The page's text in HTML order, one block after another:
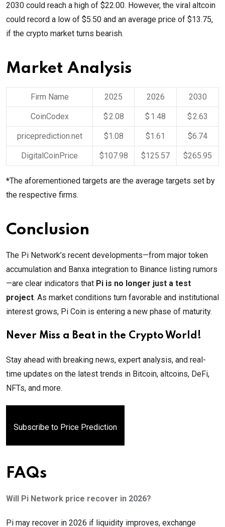
2030 could reach a high of $22.00. However, the viral altcoin
could record a low of $5.50 and an average price of $13.75,
if the crypto market turns bearish.
Market Analysis
Firm Name 2025 2026 2030
CoinCodex $ 2.08 $ 1.48 $ 2.63
priceprediction.net $1.08 $1.61 $6.74
DigitalCoinPrice $107.98 $125.57 $265.95
*The aforementioned targets are the average targets set by
the respective firms.
Conclusion
The Pi Network’s recent developments—from major token
accumulation and Banxa integration to Binance listing rumors
—are clear indicators that Pi is no longer just a test
project. As market conditions turn favorable and institutional
interest grows, Pi Coin is entering a new phase of maturity.
Never Miss a Beat in the Crypto World!
Stay ahead with breaking news, expert analysis, and real-
time updates on the latest trends in Bitcoin, altcoins, DeFi,
NFTs, and more.
Subscribe to Price Prediction
FAQs
Will Pi Network price recover in 2026?
Pi may recover in 2026 if liquidity improves, exchange